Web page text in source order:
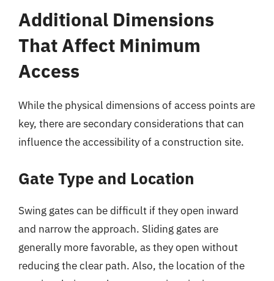
Additional Dimensions
That Affect Minimum
Access
While the physical dimensions of access points are
key, there are secondary considerations that can
influence the accessibility of a construction site.
Gate Type and Location
Swing gates can be difficult if they open inward
and narrow the approach. Sliding gates are
generally more favorable, as they open without
reducing the clear path. Also, the location of the